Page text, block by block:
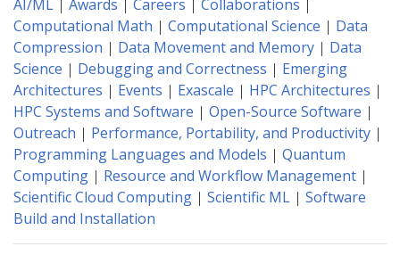
AI/ML | Awards | Careers | Collaborations |
Computational Math | Computational Science | Data
Compression | Data Movement and Memory | Data
Science | Debugging and Correctness | Emerging
Architectures | Events | Exascale | HPC Architectures |
HPC Systems and Software | Open-Source Software |
Outreach | Performance, Portability, and Productivity |
Programming Languages and Models | Quantum
Computing | Resource and Workflow Management |
Scientific Cloud Computing | Scientific ML | Software
Build and Installation